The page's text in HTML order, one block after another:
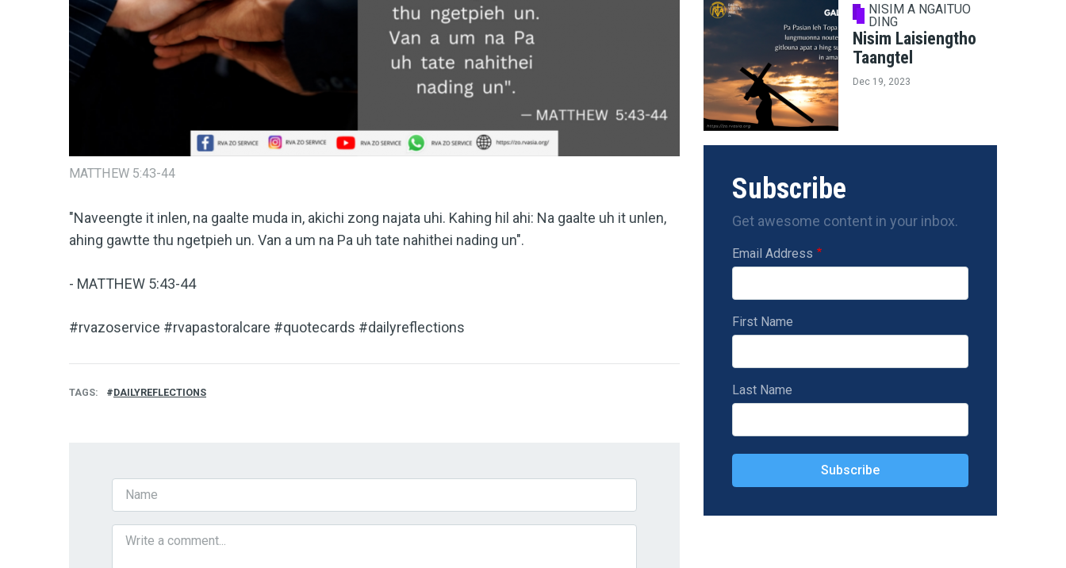
MATTHEW 5:43-44
"Naveengte it inlen, na gaalte muda in, akichi zong najata uhi. Kahing hil ahi: Na gaalte uh it unlen,
ahing gawtte thu ngetpieh un. Van a um na Pa uh tate nahithei nading un".
- MATTHEW 5:43-44
#rvazoservice #rvapastoralcare #quotecards #dailyreflections
TAGS DAILYREFLECTIONS
NISIM A NGAITUO
DING
Nisim Laisiengtho
Taangtel
Dec 19, 2023
Subscribe
Get awesome content in your inbox.
Email Address
First Name
Last Name